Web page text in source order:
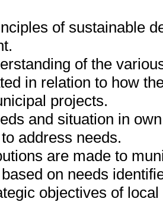
of sustainable
of the
in relation to how
projects.
and situation in
address needs.
are made to
on needs
objectives of